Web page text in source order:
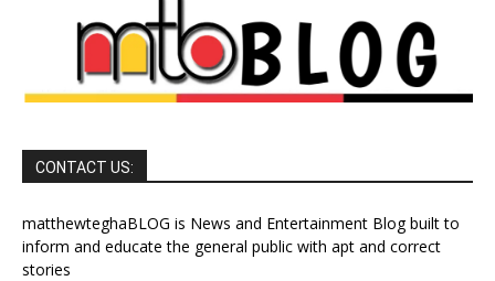
CONTACT US:
matthewteghaBLOG is News and Entertainment Blog built to
inform and educate the general public with apt and correct
stories